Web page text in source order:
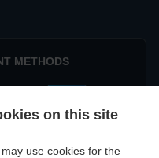
on this site
use cookies for the
METHODS